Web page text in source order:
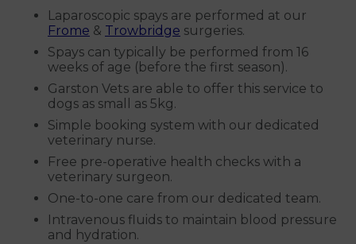
Laparoscopic spays are performed at our
Frome & Trowbridge surgeries.
Spays can typically be performed from 16
weeks of age (before the first season).
Garston Vets are able to offer this service to
dogs as small as 5kg.
Simple booking system with our dedicated
veterinary nurse.
Free pre-operative health checks with a
veterinary surgeon.
One-to-one care from our dedicated team.
Intravenous fluids to maintain blood pressure
and hydration.